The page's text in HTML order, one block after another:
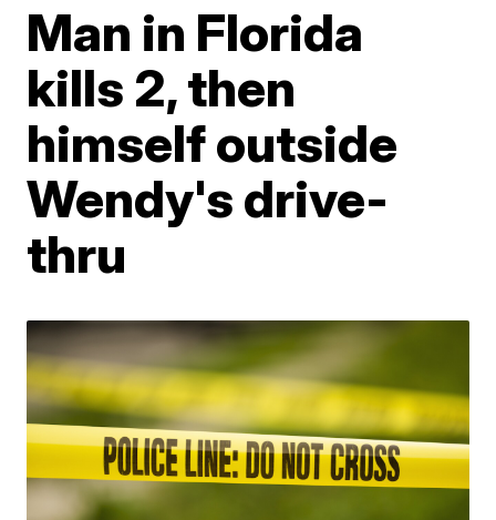
Man in Florida
kills 2, then
himself outside
Wendy's drive-
thru